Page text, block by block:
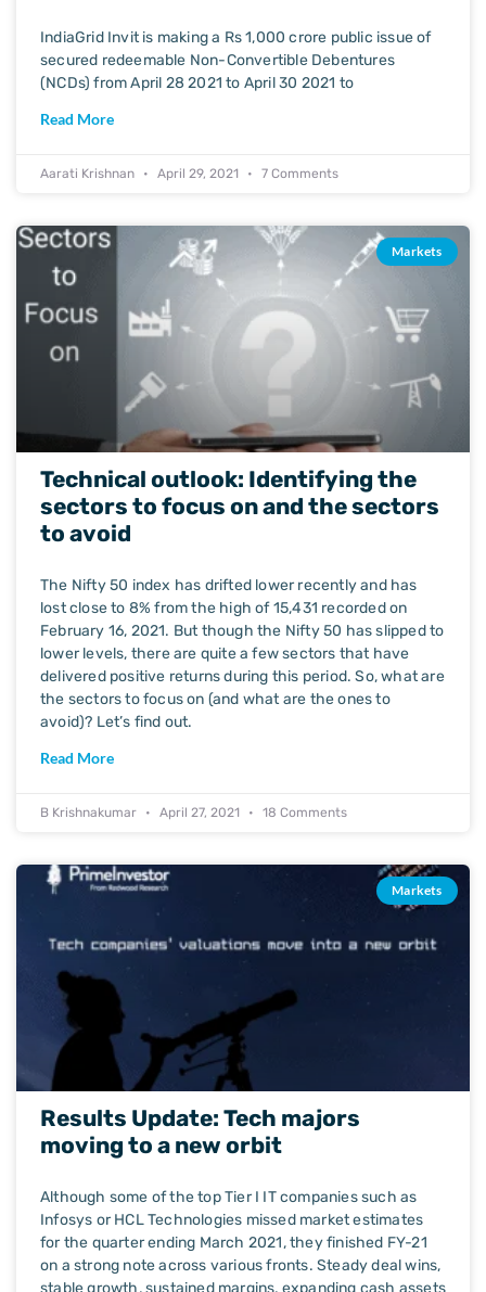
IndiaGrid Invit is making a Rs 1,000 crore public issue of
secured redeemable Non-Convertible Debentures
(NCDs) from April 28 2021 to April 30 2021 to
Read More
Aarati Krishnan April 29, 2021 7 Comments
Markets
Technical outlook: Identifying the
sectors to focus on and the sectors
to avoid
The Nifty 50 index has drifted lower recently and has
lost close to 8% from the high of 15,431 recorded on
February 16, 2021. But though the Nifty 50 has slipped to
lower levels, there are quite a few sectors that have
delivered positive returns during this period. So, what are
the sectors to focus on (and what are the ones to
avoid)? Let’s find out.
Read More
B Krishnakumar April 27, 2021 18 Comments
Markets
Results Update: Tech majors
moving to a new orbit
Although some of the top Tier I IT companies such as
Infosys or HCL Technologies missed market estimates
for the quarter ending March 2021, they finished FY-21
on a strong note across various fronts. Steady deal wins,
stable growth, sustained margins, expanding cash assets